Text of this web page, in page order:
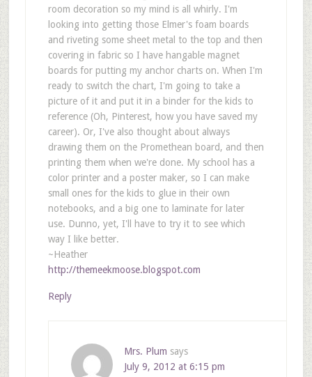
room decoration so my mind is all whirly. I'm
looking into getting those Elmer's foam boards
and riveting some sheet metal to the top and then
covering in fabric so I have hangable magnet
boards for putting my anchor charts on. When I'm
ready to switch the chart, I'm going to take a
picture of it and put it in a binder for the kids to
reference (Oh, Pinterest, how you have saved my
career). Or, I've also thought about always
drawing them on the Promethean board, and then
printing them when we're done. My school has a
color printer and a poster maker, so I can make
small ones for the kids to glue in their own
notebooks, and a big one to laminate for later
use. Dunno, yet, I'll have to try it to see which
way I like better.
~Heather
http://themeekmoose.blogspot.com
Reply
Mrs. Plum says
July 9, 2012 at 6:15 pm